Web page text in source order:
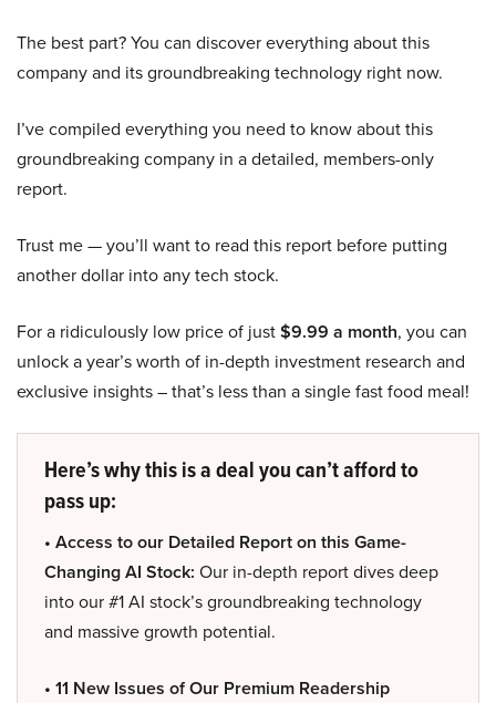
The best part? You can discover everything about this
company and its groundbreaking technology right now.
I’ve compiled everything you need to know about this
groundbreaking company in a detailed, members-only
report.
Trust me — you’ll want to read this report before putting
another dollar into any tech stock.
For a ridiculously low price of just$9.99 a month, you can
unlock a year’s worth of in-depth investment research and
exclusive insights – that’s less than a single fast food meal!
Here’s why this is a deal you can’t afford to
pass up:
• Access to our Detailed Report on this Game-
Changing AI Stock: Our in-depth report dives deep
into our #1 AI stock’s groundbreaking technology
and massive growth potential.
• 11 New Issues of Our Premium Readership